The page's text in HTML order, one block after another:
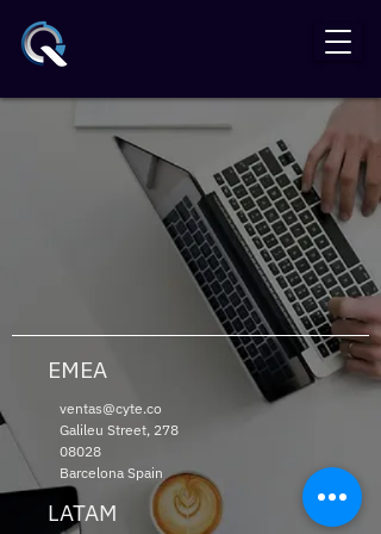
EMEA
ventas@cyte.co
Galileu Street, 278
08028
Barcelona Spain
LATAM